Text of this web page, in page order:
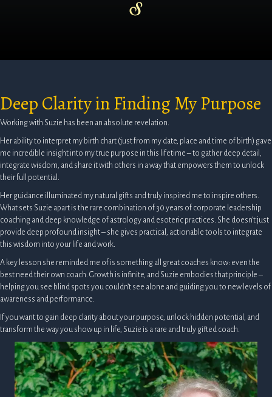
Deep Clarity in Finding My Purpose
Working with Suzie has been an absolute revelation.
Her ability to interpret my birth chart (just from my date, place and time of birth) gave
me incredible insight into my true purpose in this lifetime – to gather deep detail,
integrate wisdom, and share it with others in a way that empowers them to unlock
their full potential.
Her guidance illuminated my natural gifts and truly inspired me to inspire others.
What sets Suzie apart is the rare combination of 30 years of corporate leadership
coaching and deep knowledge of astrology and esoteric practices. She doesn’t just
provide deep profound insight – she gives practical, actionable tools to integrate
this wisdom into your life and work.
A key lesson she reminded me of is something all great coaches know: even the
best need their own coach. Growth is infinite, and Suzie embodies that principle –
helping you see blind spots you couldn’t see alone and guiding you to new levels of
awareness and performance.
If you want to gain deep clarity about your purpose, unlock hidden potential, and
transform the way you show up in life, Suzie is a rare and truly gifted coach.